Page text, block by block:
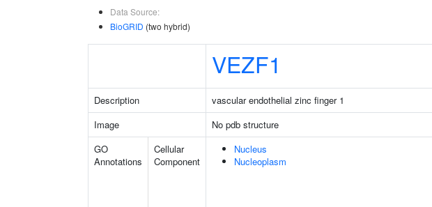
Data Source:
BioGRID (two hybrid)
VEZF1
Description vascular endothelial zinc finger 1
Image
No pdb structure
GO
Annotations
Cellular
Component
Nucleus
Nucleoplasm